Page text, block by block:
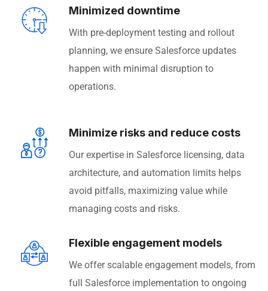
Minimized downtime
With pre-deployment testing and rollout
planning, we ensure Salesforce updates
happen with minimal disruption to
operations.
Minimize risks and reduce costs
Our expertise in Salesforce licensing, data
architecture, and automation limits helps
avoid pitfalls, maximizing value while
managing costs and risks.
Flexible engagement models
We offer scalable engagement models, from
full Salesforce implementation to ongoing